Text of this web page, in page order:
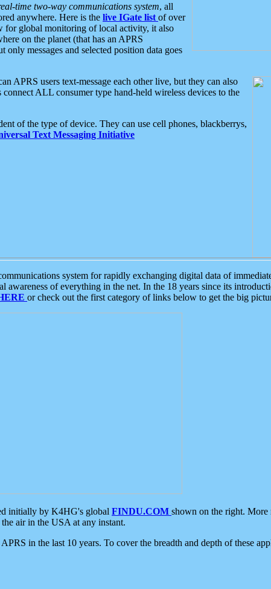
time two-way communications system, all
anywhere. Here is the live IGate list of over
for global monitoring of local activity, it also
on the planet (that has an APRS
messages and selected position data goes
APRS users text-message each other live, but they can also
ALL consumer type hand-held wireless devices to the
of the type of device. They can use cell phones, blackberrys,
Text Messaging Initiative
system for rapidly exchanging digital data of
of everything in the net. In the 18 years since its
or check out the first category of links below to get the big
initially by K4HG's global FINDU.COM shown on the right. More
air in the USA at any instant.
in the last 10 years. To cover the breadth and depth of these